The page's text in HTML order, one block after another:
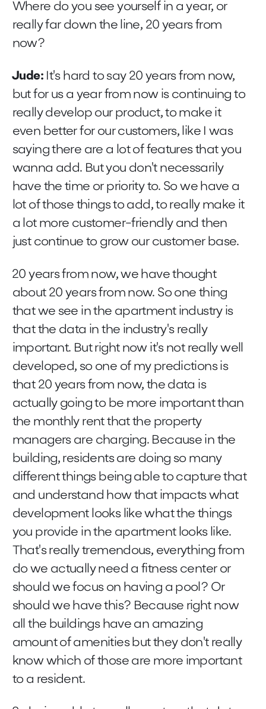
Where do you see yourself in a year, or
really far down the line, 20 years from
now?
Jude:It's hard to say 20 years from now,
but for us a year from now is continuing to
really develop our product, to make it
even better for our customers, like I was
saying there are a lot of features that you
wanna add. But you don't necessarily
have the time or priority to. So we have a
lot of those things to add, to really make it
a lot more customer-friendly and then
just continue to grow our customer base.
20 years from now, we have thought
about 20 years from now. So one thing
that we see in the apartment industry is
that the data in the industry's really
important. But right now it's not really well
developed, so one of my predictions is
that 20 years from now, the data is
actually going to be more important than
the monthly rent that the property
managers are charging. Because in the
building, residents are doing so many
different things being able to capture that
and understand how that impacts what
development looks like what the things
you provide in the apartment looks like.
That's really tremendous, everything from
do we actually need a fitness center or
should we focus on having a pool? Or
should we have this? Because right now
all the buildings have an amazing
amount of amenities but they don't really
know which of those are more important
to a resident.